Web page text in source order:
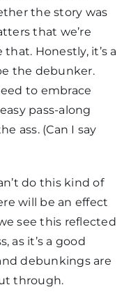
the story was
that we’re
Honestly, it’s a
the debunker.
to embrace
pass-along
ass. (Can I say
do this kind of
will be an effect
see this reflected
as it’s a good
debunkings are
through.